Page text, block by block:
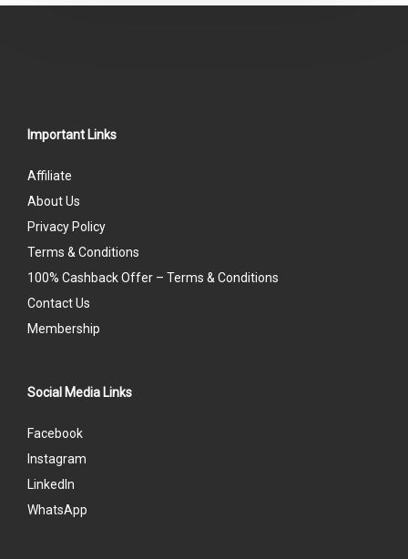
of
Important Links
Affiliate
About Us
Privacy Policy
Terms & Conditions
100% Cashback Offer – Terms & Conditions
Contact Us
Membership
Social Media Links
Facebook
Instagram
LinkedIn
WhatsApp